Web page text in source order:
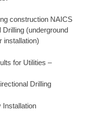
construction NAICS
(underground
installation)
for Utilities –
Drilling
Installation